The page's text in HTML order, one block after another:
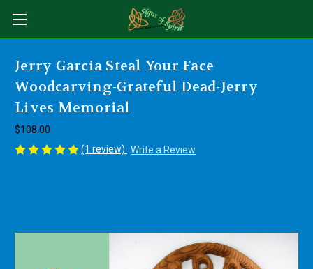
Jerry Garcia Steal Your Face
Woodcarving-Grateful Dead-Jerry
Lives Memorial
$108.00
(1 review) Write a Review